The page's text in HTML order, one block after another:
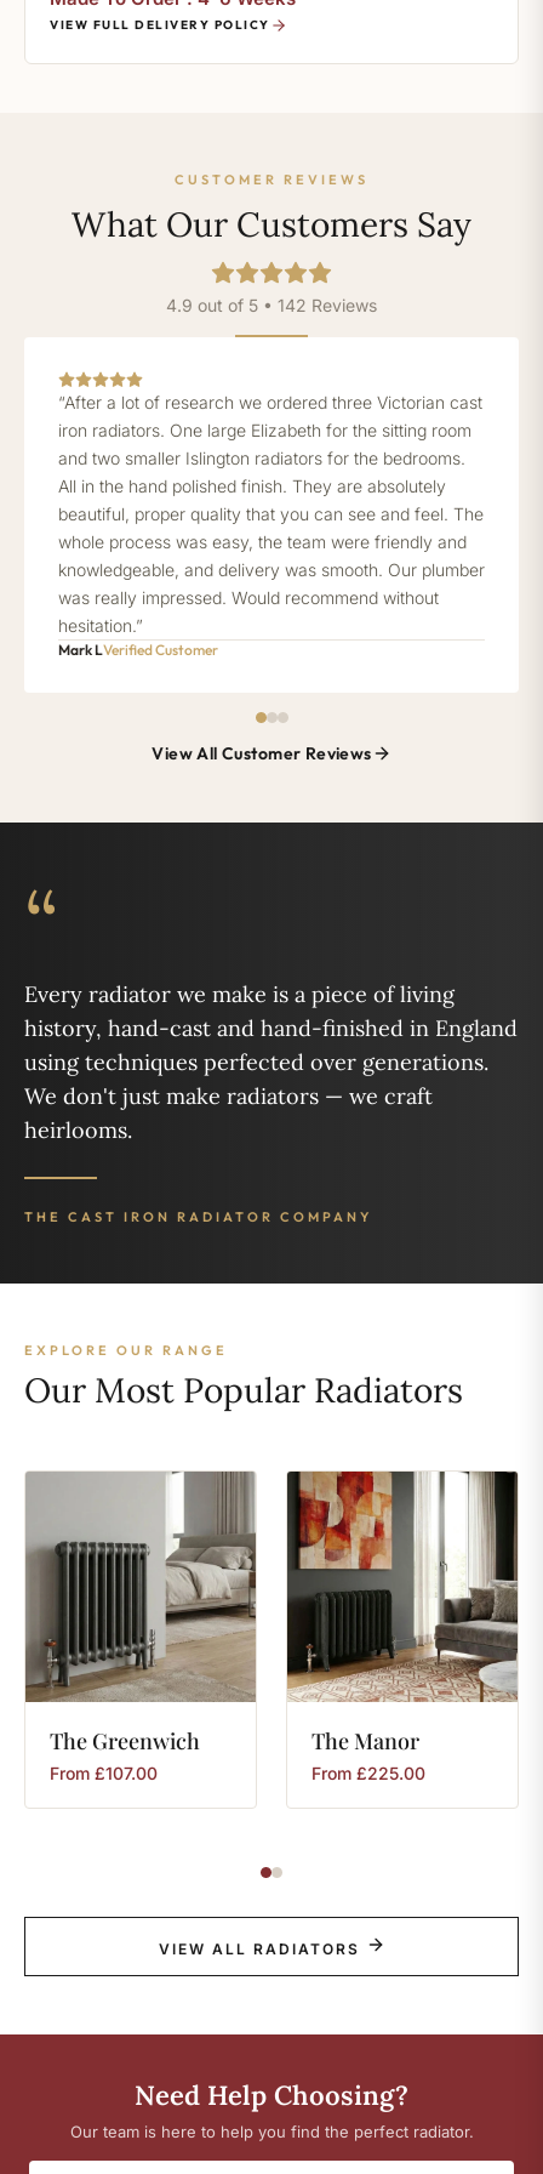
VIEW FULL DELIVERY POLICY
CUSTOMER REVIEWS
What Our Customers Say
4.9 out of 5 • 142 Reviews
“After a lot of research we ordered three Victorian cast
iron radiators. One large Elizabeth for the sitting room
and two smaller Islington radiators for the bedrooms.
All in the hand polished finish. They are absolutely
beautiful, proper quality that you can see and feel. The
whole process was easy, the team were friendly and
knowledgeable, and delivery was smooth. Our plumber
was really impressed. Would recommend without
hesitation.”
Mark LVerified Customer
View All Customer Reviews
“
Every radiator we make is a piece of living
history, hand-cast and hand-finished in England
using techniques perfected over generations.
We don't just make radiators — we craft
heirlooms.
THE CAST IRON RADIATOR COMPANY
EXPLORE OUR RANGE
Our Most Popular Radiators
The Greenwich
From £107.00
TheManor
From £225.00
VIEW ALL RADIATORS
Need Help Choosing?
Our team is here to help you find the perfect radiator.